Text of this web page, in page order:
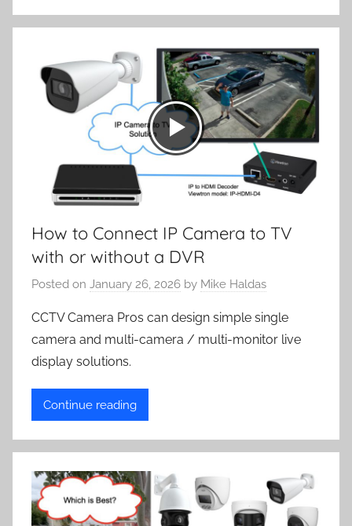
How to Connect IP Camera to TV
with or without a DVR
Posted on January 26, 2026 by Mike Haldas
CCTV Camera Pros can design simple single
camera and multi-camera / multi-monitor live
display solutions.
Continue reading